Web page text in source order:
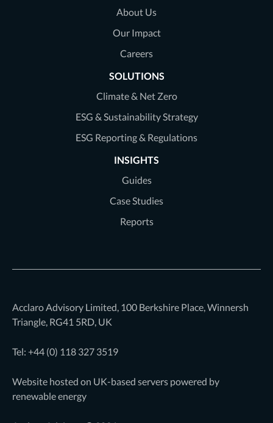
page
pagepage
About Us
Our Impact
Careers
SOLUTIONS
Climate & Net Zero
ESG & Sustainability Strategy
ESG Reporting & Regulations
INSIGHTS
Guides
Case Studies
Reports
Acclaro Advisory Limited, 100 Berkshire Place, Winnersh
Triangle, RG41 5RD, UK
Tel: +44 (0) 118 327 3519
Website hosted on UK-based servers powered by
renewable energy